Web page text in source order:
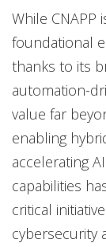
While CNAPP
foundational
thanks to its
automation-
value far
enabling
accelerating
capabilities
critical
cybersecurity